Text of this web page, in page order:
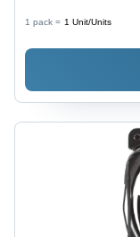
1 pack = 1 Unit/Units